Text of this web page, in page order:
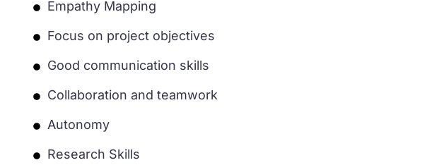
Empathy Mapping
Focus on project objectives
Good communication skills
Collaboration and teamwork
Autonomy
Research Skills